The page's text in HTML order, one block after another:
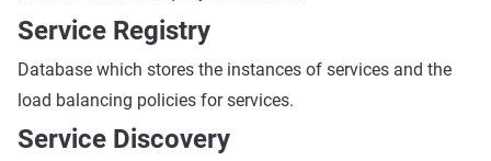
Service Registry
Database which stores the instances of services and the
load balancing policies for services.
Service Discovery